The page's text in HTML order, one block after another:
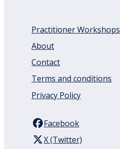
Practitioner Workshops
About
Contact
Terms and conditions
Privacy Policy
Facebook
X (Twitter)